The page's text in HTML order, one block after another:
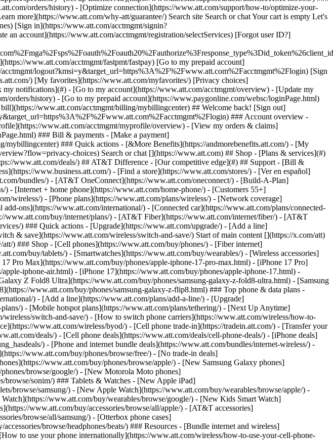
Search or chat [](https://www.att.com) ## Shop - [Plans & services](#)
www.att.com/deals/) ## AT&T Difference - [Our competitive edge](#) ## Support - [Bill &
www.business.att.com/) - [Find a store](https://www.att.com/stores/) - [Ver en español]
bundles/) - [AT&T OneConnect](https://www.att.com/oneconnect/) - [Build-A-Plan]
- [Internet + home phone](https://www.att.com/home-phone/) - [Customers 55+]
wireless/) - [Phone plans](https://www.att.com/plans/wireless/) - [Network coverage]
ons](https://www.att.com/international/) - [Connected car](https://www.att.com/plans/connected-
www.att.com/buy/internet/plans/) - [AT&T Fiber](https://www.att.com/internet/fiber/) - [AT&T
) ### Quick actions - [Upgrade](https://www.att.com/upgrade/) - [Add a line]
& save](https://www.att.com/wireless/switch-and-save/) Start of main content [](https://x.com/att)
) ### Shop - [Cell phones](https://www.att.com/buy/phones/) - [Fiber internet]
buy/tablets/) - [Smartwatches](https://www.att.com/buy/wearables/) - [Wireless accessories]
Pro Max](https://www.att.com/buy/phones/apple-iphone-17-pro-max.html) - [iPhone 17 Pro]
iphone-air.html) - [iPhone 17](https://www.att.com/buy/phones/apple-iphone-17.html) -
Z Fold8 Ultra](https://www.att.com/buy/phones/samsung-galaxy-z-fold8-ultra.html) - [Samsung
www.att.com/buy/phones/samsung-galaxy-z-flip8.html) ### Top phone & data plans -
) - [Add a line](https://www.att.com/plans/add-a-line/) - [Upgrade]
) - [Mobile hotspot plans](https://www.att.com/plans/tethering/) - [Next Up Anytime]
switch-and-save/) - [How to switch phone carriers](https://www.att.com/wireless/how-to-
www.att.com/wireless/byod/) - [Cell phone trade-in](https://tradein.att.com/) - [Transfer your
deals/) - [Cell phone deals](https://www.att.com/deals/cell-phone-deals/) - [iPhone deals]
) - [Phone and internet bundle deals](https://www.att.com/bundles/internet-wireless/) -
www.att.com/buy/phones/browse/free/) - [No trade-in deals]
www.att.com/buy/phones/browse/apple/) - [New Samsung Galaxy phones]
browse/google/) - [New Motorola Moto phones]
sonim/) ### Tablets & Watches - [New Apple iPad]
browse/samsung/) - [New Apple Watch](https://www.att.com/buy/wearables/browse/apple/) -
www.att.com/buy/wearables/browse/google/) - [New Kids Smart Watch]
www.att.com/buy/accessories/browse/all/apple/) - [AT&T accessories]
browse/all/samsung/) - [Otterbox phone cases]
browse/headphones/beats/) ### Resources - [Bundle internet and wireless]
to use your phone internationally](https://www.att.com/wireless/how-to-use-your-cell-phone-